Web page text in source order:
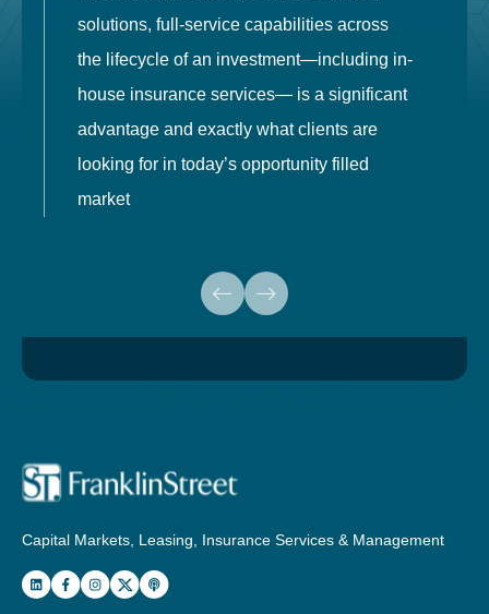
solutions, full-service capabilities across
the lifecycle of an investment—including in-
house insurance services— is a significant
advantage and exactly what clients are
looking for in today’s opportunity filled
market
Capital Markets, Leasing, Insurance Services & Management